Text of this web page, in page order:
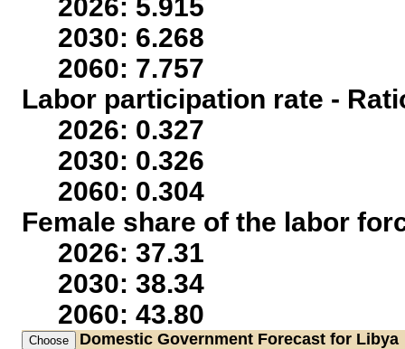
2026: 5.915
2030: 6.268
2060: 7.757
Labor participation rate -
2026: 0.327
2030: 0.326
2060: 0.304
Female share of the labor
2026: 37.31
2030: 38.34
2060: 43.80
Domestic Government Forecast for Libya